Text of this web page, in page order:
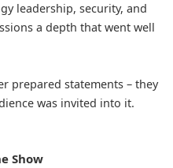
leadership, security, and
a depth that went well
prepared statements – they
was invited into it.
Show